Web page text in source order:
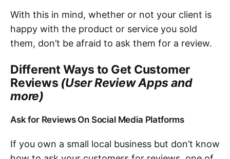
With this in mind, whether or not your client is
happy with the product or service you sold
them, don’t be afraid to ask them for a review.
Different Ways to Get Customer
Reviews (User Review Apps and
more)
Ask for Reviews On Social Media Platforms
If you own a small local business but don’t know